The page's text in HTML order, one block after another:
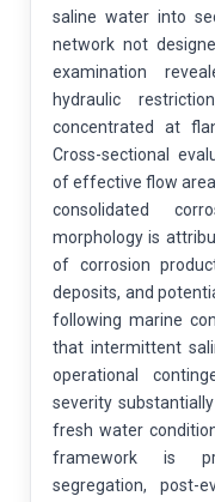
saline water into
network not
examination
hydraulic
concentrated at
Cross-sectional
of effective flow
consolidated
morphology is
of corrosion
deposits, and
following marine
that intermittent
operational
severity
fresh water
framework is
segregation, post-